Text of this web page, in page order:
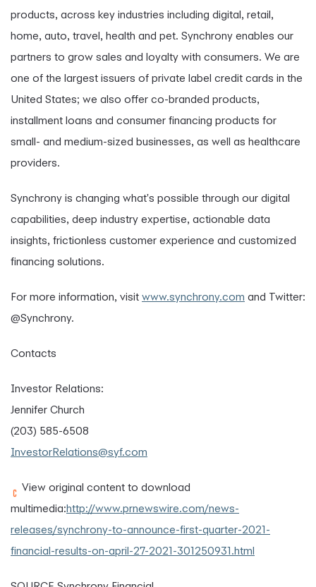
products, across key industries including digital, retail,
home, auto, travel, health and pet. Synchrony enables our
partners to grow sales and loyalty with consumers. We are
one of the largest issuers of private label credit cards in the
United States; we also offer co-branded products,
installment loans and consumer financing products for
small- and medium-sized businesses, as well as healthcare
providers.
Synchrony is changing what's possible through our digital
capabilities, deep industry expertise, actionable data
insights, frictionless customer experience and customized
financing solutions.
For more information, visit www.synchrony.com and Twitter:
@Synchrony.
Contacts
Investor Relations:
Jennifer Church
(203) 585-6508
InvestorRelations@syf.com
View original content to download
multimedia:http://www.prnewswire.com/news-
releases/synchrony-to-announce-first-quarter-2021-
financial-results-on-april-27-2021-301250931.html